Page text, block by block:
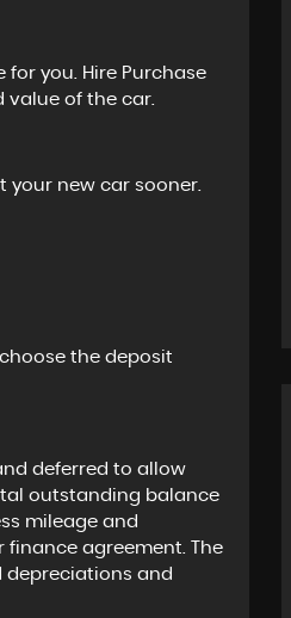
you. Hire Purchase
value of the car.
your new car sooner.
the deposit
deferred to allow
outstanding balance
mileage and
agreement. The
depreciations and